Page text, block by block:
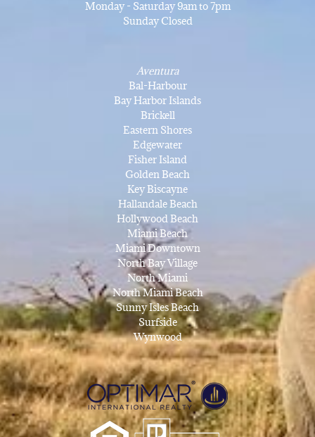
Monday - Saturday 9am to 7pm
Sunday Closed
Aventura
Bal-Harbour
Bay Harbor Islands
Brickell
Eastern Shores
Edgewater
Fisher Island
Golden Beach
Key Biscayne
Hallandale Beach
Hollywood Beach
Miami Beach
Miami Downtown
North Bay Village
North Miami
North Miami Beach
Sunny Isles Beach
Surfside
Wynwood